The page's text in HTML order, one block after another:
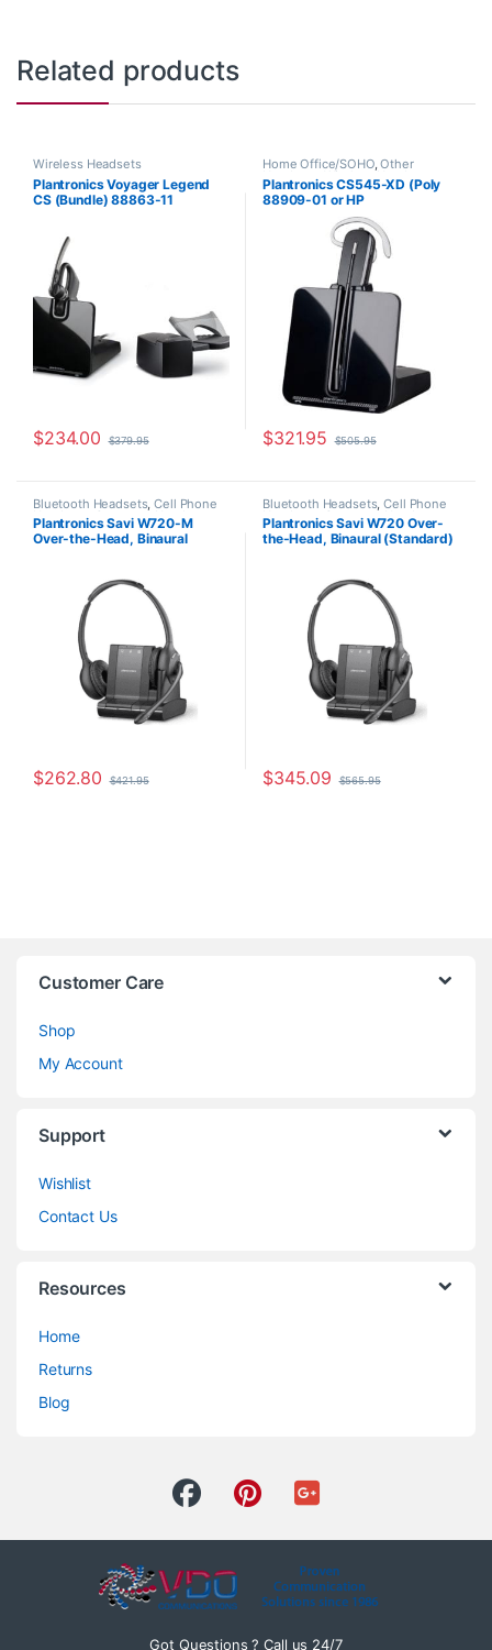
Related products
Wireless Headsets
Plantronics Voyager Legend
CS (Bundle) 88863-11
$234.00 $379.95
Home Office/SOHO,Other
Headsets, Wireless Headsets
Plantronics CS545-XD (Poly
88909-01 or HP
7E2K0AA#ABA)
$321.95 $505.95
Bluetooth Headsets,Cell Phone
Headsets, Computer Headsets
For The Office,Home
Office/SOHO,Other Headsets
Wireless Headsets
Plantronics Savi W720-M
Over-the-Head, Binaural
$262.80 $421.95
Bluetooth Headsets,Cell Phone
Headsets, Computer Headsets
For The Office,Home
Office/SOHO,Multi Connectivity
Other Headsets
Plantronics Savi W720 Over-
the-Head, Binaural (Standard)
$345.09 $565.95
Customer Care
Shop
My Account
Support
Wishlist
Contact Us
Resources
Home
Returns
Blog
Got Questions ? Call us 24/7